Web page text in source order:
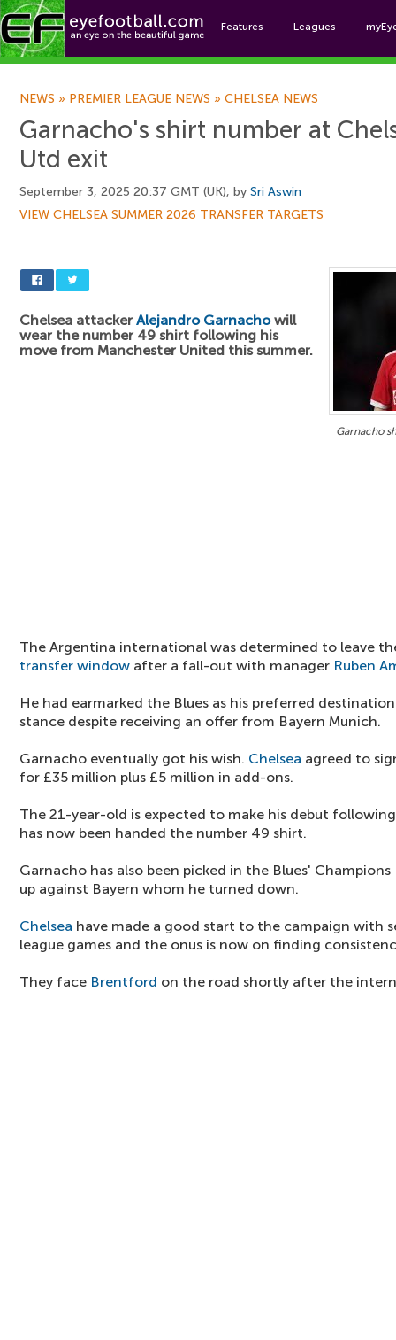
Features Leagues
NEWS » PREMIER LEAGUE NEWS » CHELSEA NEWS
Garnacho's shirt number at
Utd exit
September 3, 2025 20:37 GMT (UK), by Sri Aswin
VIEW CHELSEA SUMMER 2026 TRANSFER TARGETS
Garnacho
Chelsea attacker Alejandro Garnachowill
wear the number 49 shirt following his
move from Manchester United this summer.
The Argentina international was determined to leave
transfer window after a fall-out with manager Ruben
He had earmarked the Blues as his preferred
stance despite receiving an offer from Bayern Munich.
Garnacho eventually got his wish. Chelsea agreed to
for £35 million plus £5 million in add-ons.
The 21-year-old is expected to make his debut
has now been handed the number 49 shirt.
Garnacho has also been picked in the Blues'
up against Bayern whom he turned down.
Chelsea have made a good start to the campaign with
league games and the onus is now on finding
They face Brentford on the road shortly after the